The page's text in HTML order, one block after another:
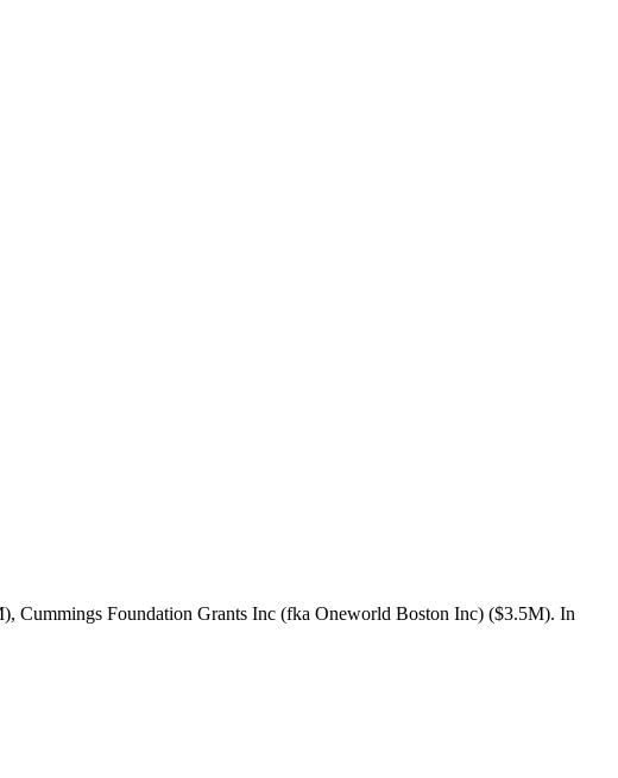
Cummings Foundation Grants Inc (fka Oneworld Boston Inc) ($3.5M). In